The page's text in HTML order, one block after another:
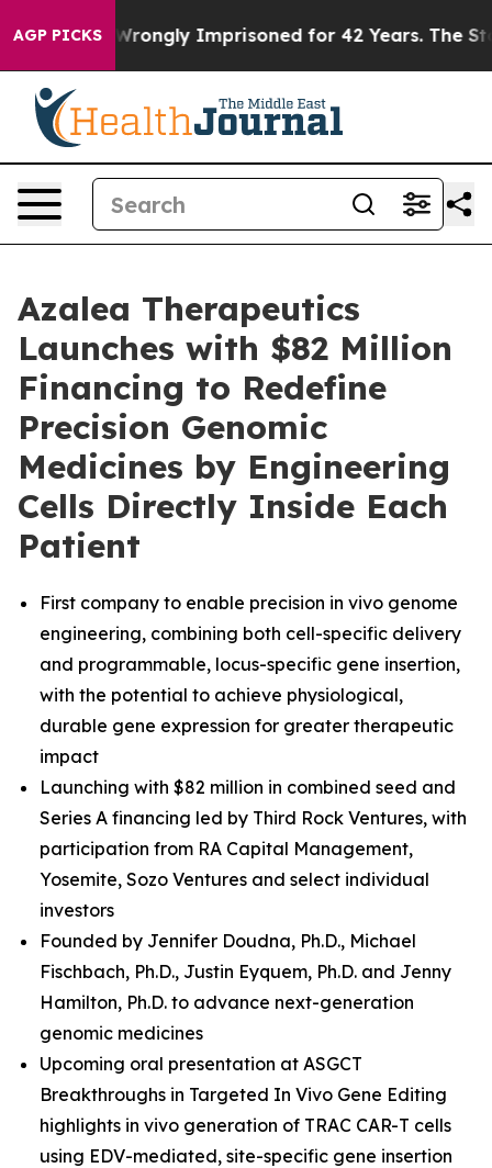
AGP PICKS
Wrongly Imprisoned for 42 Years. The State
Azalea Therapeutics
Launches with $82 Million
Financing to Redefine
Precision Genomic
Medicines by Engineering
Cells Directly Inside Each
Patient
First company to enable precision in vivo genome
engineering, combining both cell-specific delivery
and programmable, locus-specific gene insertion,
with the potential to achieve physiological,
durable gene expression for greater therapeutic
impact
Launching with $82 million in combined seed and
Series A financing led by Third Rock Ventures, with
participation from RA Capital Management,
Yosemite, Sozo Ventures and select individual
investors
Founded by Jennifer Doudna, Ph.D., Michael
Fischbach, Ph.D., Justin Eyquem, Ph.D. and Jenny
Hamilton, Ph.D. to advance next-generation
genomic medicines
Upcoming oral presentation at ASGCT
Breakthroughs in Targeted In Vivo Gene Editing
highlights in vivo generation of TRAC CAR-T cells
using EDV-mediated, site-specific gene insertion